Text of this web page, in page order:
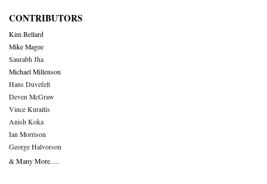
CONTRIBUTORS
Kim Bellard
Mike Magee
Saurabh Jha
Michael Millenson
Hans Duvefelt
Deven McGraw
Vince Kuraitis
Anish Koka
Ian Morrison
George Halvorson
& Many More….